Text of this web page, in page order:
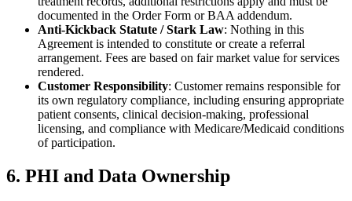
documented in the Order Form or BAA addendum.
Anti-Kickback Statute / Stark Law: Nothing in this
Agreement is intended to constitute or create a referral
arrangement. Fees are based on fair market value for services
rendered.
Customer Responsibility: Customer remains responsible for
its own regulatory compliance, including ensuring appropriate
patient consents, clinical decision-making, professional
licensing, and compliance with Medicare/Medicaid conditions
of participation.
6. PHI and Data Ownership